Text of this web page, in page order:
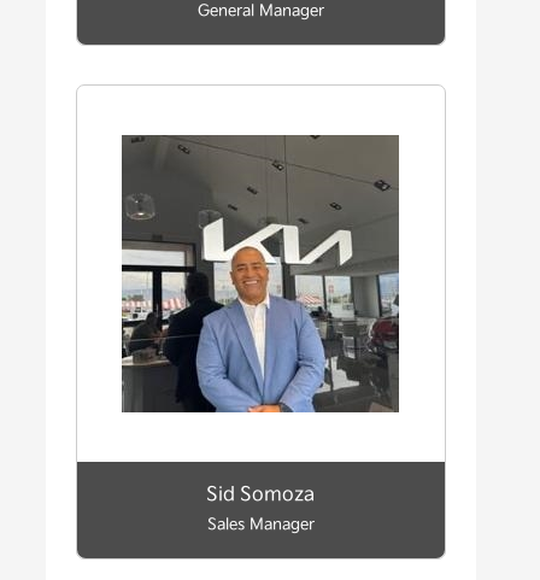
General Manager
Sid Somoza
Sales Manager